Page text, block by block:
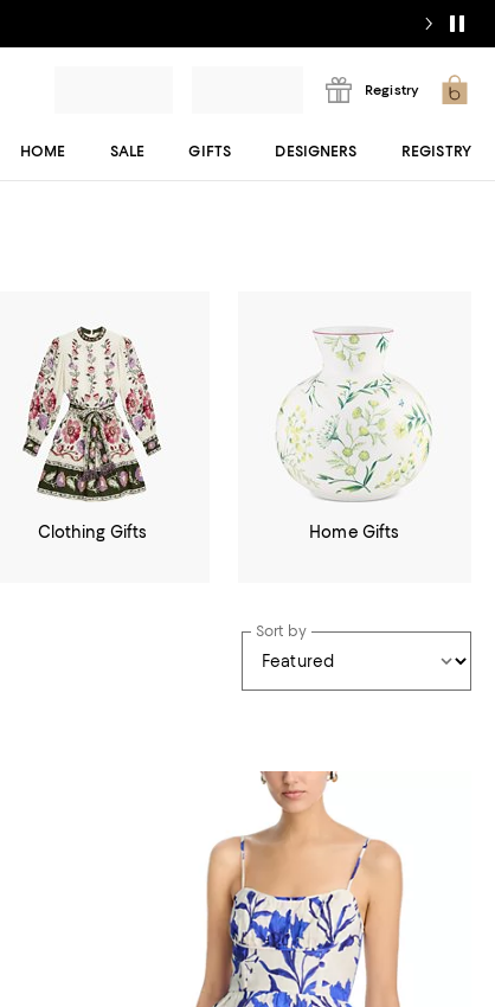
Registry
HOME SALE GIFTS DESIGNERS REGISTRY
Clothing Gifts Home Gifts
Sort by